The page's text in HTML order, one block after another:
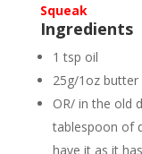
Squeak
Ingredients
1 tsp oil
25g/1oz butter
OR/ in the old
tablespoon of
have it as it